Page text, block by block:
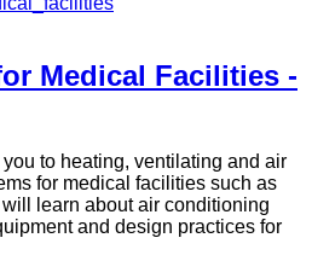
Medical Facilities -
to heating, ventilating and air
for medical facilities such as
learn about air conditioning
and design practices for